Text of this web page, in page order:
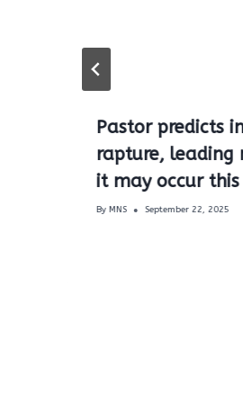
Pastor predicts
rapture, leading
it may occur this
By MNS September 22, 2025